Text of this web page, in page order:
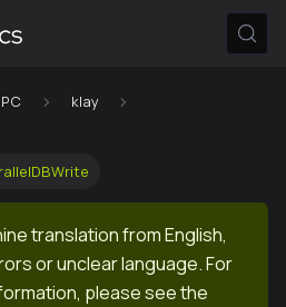
klay
translation from English,
or unclear language. For
please see the